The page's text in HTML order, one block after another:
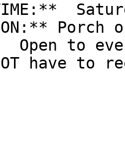
Porch
Open to
have to